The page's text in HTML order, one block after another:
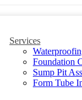
Services
Foundation
Sump Pit
Form Tube